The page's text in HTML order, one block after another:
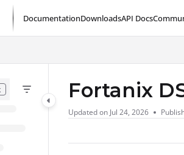
https://support.fortanix.com/llms.txt
exploring further.
DocumentationDownloadsAPI Docs
Fortanix
Updated on Jul 24, 2026